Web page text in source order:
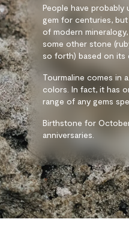
People have probably
gem for centuries,
of modern
some other stone
so forth) based on its
Tourmaline comes in
colors. In fact, it has
range of any gems
Birthstone for
anniversaries.